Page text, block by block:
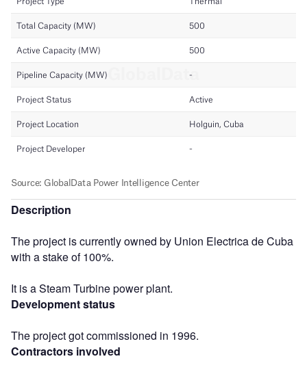
Description
The project is currently owned by Union Electrica de Cuba
with a stake of 100%.
It is a Steam Turbine power plant.
Development status
The project got commissioned in 1996.
Contractors involved